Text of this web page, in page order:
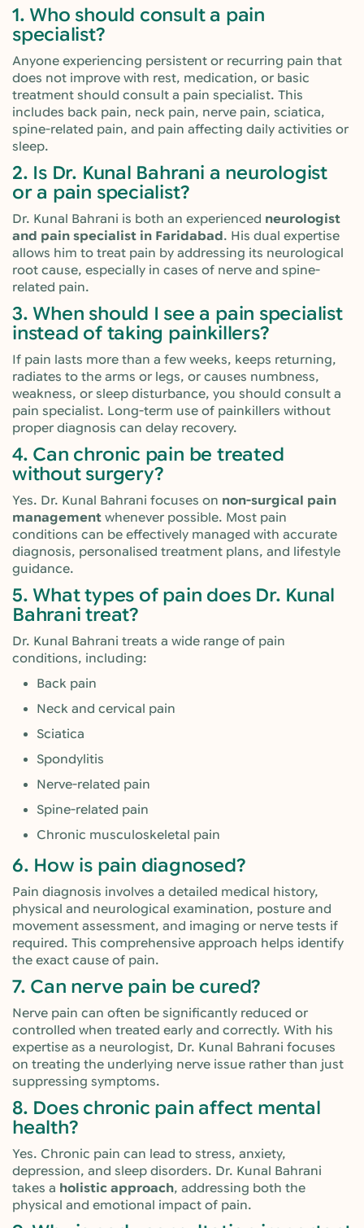
1. Who should consult a pain
specialist?
Anyone experiencing persistent or recurring pain that
does not improve with rest, medication, or basic
treatment should consult a pain specialist. This
includes back pain, neck pain, nerve pain, sciatica,
spine-related pain, and pain affecting daily activities or
sleep.
2. Is Dr. Kunal Bahrani a neurologist
or a pain specialist?
Dr. Kunal Bahrani is both an experienced neurologist
and pain specialist in Faridabad. His dual expertise
allows him to treat pain by addressing its neurological
root cause, especially in cases of nerve and spine-
related pain.
3. When should I see a pain specialist
instead of taking painkillers?
If pain lasts more than a few weeks, keeps returning,
radiates to the arms or legs, or causes numbness,
weakness, or sleep disturbance, you should consult a
pain specialist. Long-term use of painkillers without
proper diagnosis can delay recovery.
4. Can chronic pain be treated
without surgery?
Yes. Dr. Kunal Bahrani focuses on non-surgical pain
management whenever possible. Most pain
conditions can be effectively managed with accurate
diagnosis, personalised treatment plans, and lifestyle
guidance.
5. What types of pain does Dr. Kunal
Bahrani treat?
Dr. Kunal Bahrani treats a wide range of pain
conditions, including:
Back pain
Neck and cervical pain
Sciatica
Spondylitis
Nerve-related pain
Spine-related pain
Chronic musculoskeletal pain
6. How is pain diagnosed?
Pain diagnosis involves a detailed medical history,
physical and neurological examination, posture and
movement assessment, and imaging or nerve tests if
required. This comprehensive approach helps identify
the exact cause of pain.
7. Can nerve pain be cured?
Nerve pain can often be significantly reduced or
controlled when treated early and correctly. With his
expertise as a neurologist, Dr. Kunal Bahrani focuses
on treating the underlying nerve issue rather than just
suppressing symptoms.
8. Does chronic pain affect mental
health?
Yes. Chronic pain can lead to stress, anxiety,
depression, and sleep disorders. Dr. Kunal Bahrani
takes a holistic approach, addressing both the
physical and emotional impact of pain.